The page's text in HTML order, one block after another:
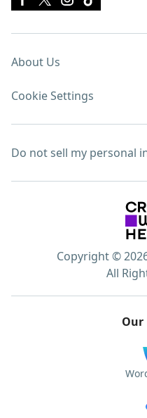
About Us
Cookie Settings
Do not sell my personal
Copyright ©
All
Our